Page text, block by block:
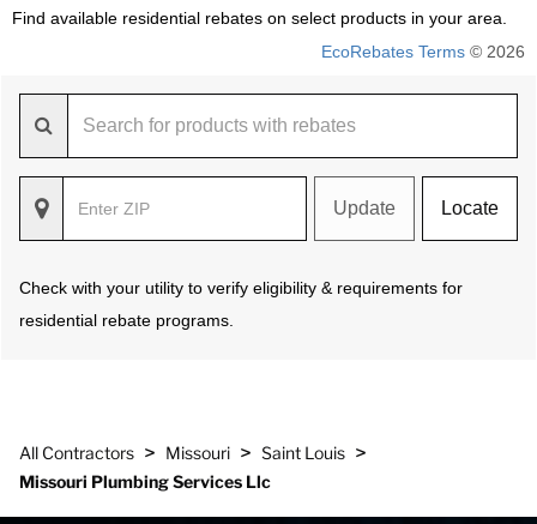
Find available residential rebates on select products in your area.
EcoRebates Terms © 2026
Update Locate
Check with your utility to verify eligibility & requirements for
residential rebate programs.
All Contractors > Missouri > Saint Louis >
Missouri Plumbing Services Llc